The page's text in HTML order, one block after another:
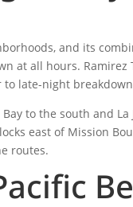
and its
at all hours. Ramirez
late-night
to the south and
east of Mission
routes.